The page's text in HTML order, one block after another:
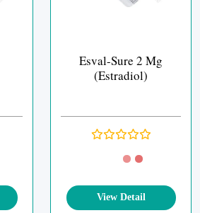
Esval-Sure 2 Mg
(Estradiol)
View Detail